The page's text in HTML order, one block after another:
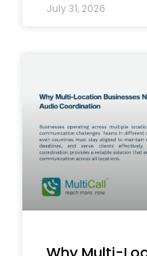
July 31, 2026